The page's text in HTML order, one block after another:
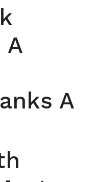
A